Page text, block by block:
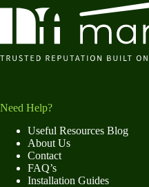
Need Help?
Useful Resources Blog
About Us
Contact
FAQ’s
Installation Guides